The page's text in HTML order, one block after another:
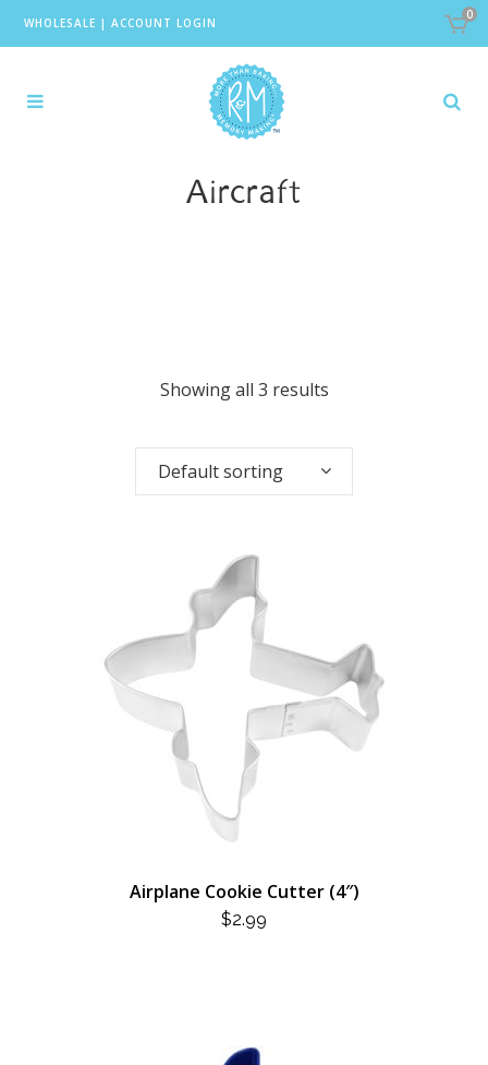
WHOLESALE | ACCOUNT LOGIN
0
Aircraft
Showing all 3 results
Default sorting
Airplane Cookie Cutter (4″)
$2.99